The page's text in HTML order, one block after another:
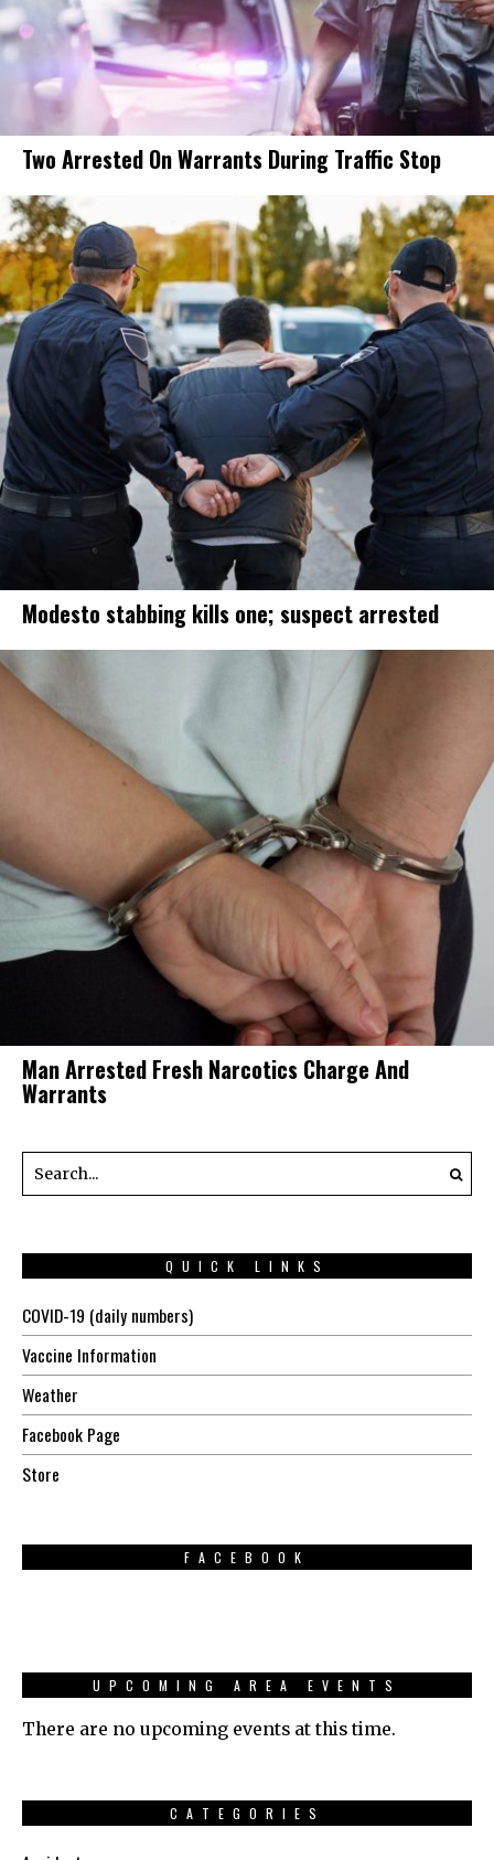
Two Arrested On Warrants During Traffic Stop
Modesto stabbing kills one; suspect arrested
Man Arrested Fresh Narcotics Charge And
Warrants
QUICK LINKS
COVID-19 (daily numbers)
Vaccine Information
Weather
Facebook Page
Store
FACEBOOK
UPCOMING AREA EVENTS
There are no upcoming events at this time.
CATEGORIES